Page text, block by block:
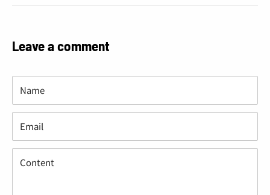
Leave a comment
Name
Email
Content